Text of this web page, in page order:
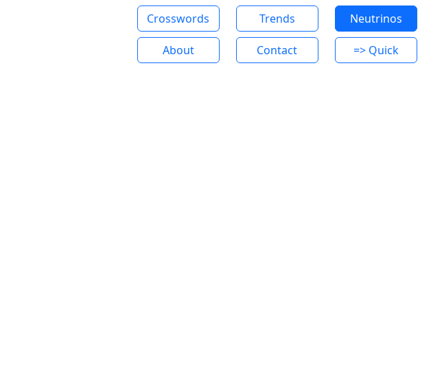
Crosswords Trends Neutrinos
About Contact => Quick